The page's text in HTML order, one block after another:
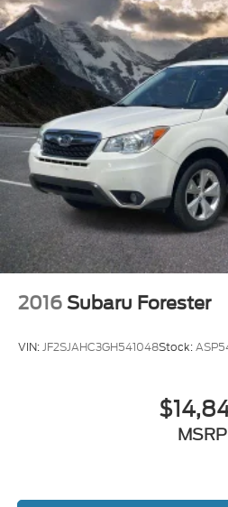
comes first) after new car
certified purchase date
* and 11,000 FordPass
toward first maintenance visit
Clean CARFAX. CARFAX
2016 Subaru Forester
VIN:JF2SJAHC3GH541048Stock:
MSRP